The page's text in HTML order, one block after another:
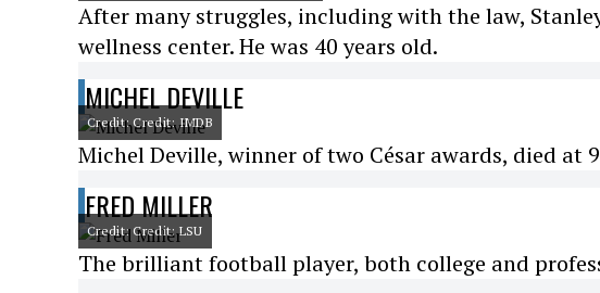
After many struggles, including with the law,
wellness center. He was 40 years old.
MICHEL DEVILLE
Credit: Credit: IMDB
Michel Deville, winner of two César awards, died at
FRED MILLER
Credit: Credit: LSU
The brilliant football player, both college and